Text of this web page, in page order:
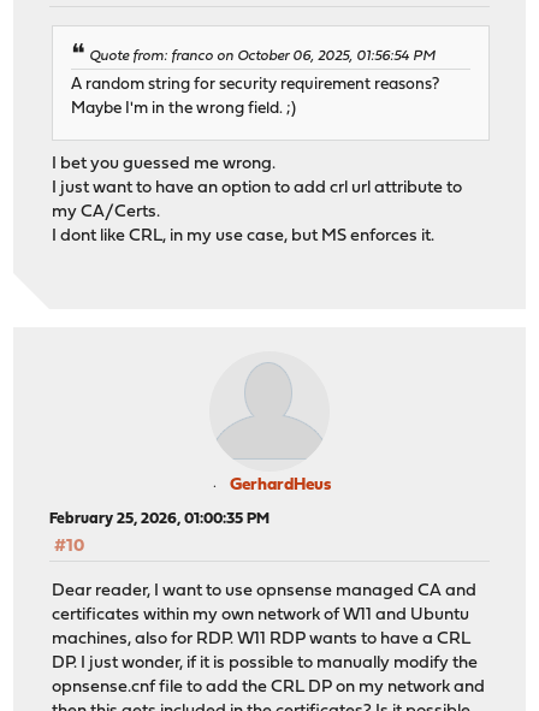
Quote from: franco on October 06, 2025, 01:56:54 PM
A random string for security requirement reasons?
Maybe I'm in the wrong field. ;)
I bet you guessed me wrong.
I just want to have an option to add crl url attribute to
my CA/Certs.
I dont like CRL, in my use case, but MS enforces it.
GerhardHeus
February 25, 2026, 01:00:35 PM
#10
Dear reader, I want to use opnsense managed CA and
certificates within my own network of W11 and Ubuntu
machines, also for RDP. W11 RDP wants to have a CRL
DP. I just wonder, if it is possible to manually modify the
opnsense.cnf file to add the CRL DP on my network and